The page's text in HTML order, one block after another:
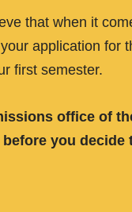
that when it
application for
first semester.
office of
you decide